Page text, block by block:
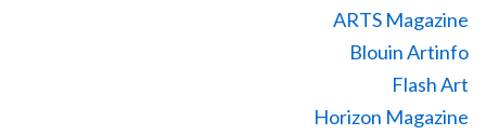
ARTS Magazine
Blouin Artinfo
Flash Art
Horizon Magazine